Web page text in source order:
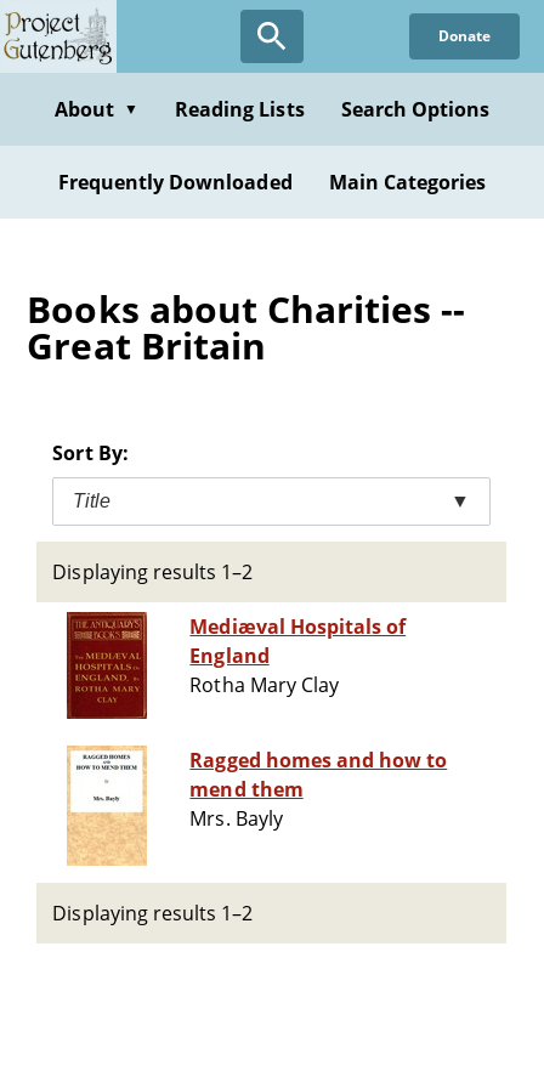
Skip
to
content
Donate
About ▼ Reading Lists Search Options
Frequently Downloaded Main Categories
Books about Charities --
Great Britain
Sort By:
Title ▼
Displaying results 1–2
Mediæval Hospitals of
England
Rotha Mary Clay
Ragged homes and how to
mend them
Mrs. Bayly
Displaying results 1–2